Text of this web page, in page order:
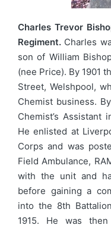
Charles Trevor
Regiment. Charles
son of William
(nee Price). By 1901
Street, Welshpool,
Chemist business.
Chemist’s Assistant
He enlisted at
Corps and was
Field Ambulance,
with the unit and
before gaining a
into the 8th
1915. He was